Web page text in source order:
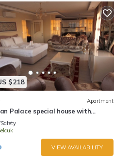
$218
Apartment
Palace special house with
panaromic Selcuk Ephesus city
VIEW AVAILABILITY